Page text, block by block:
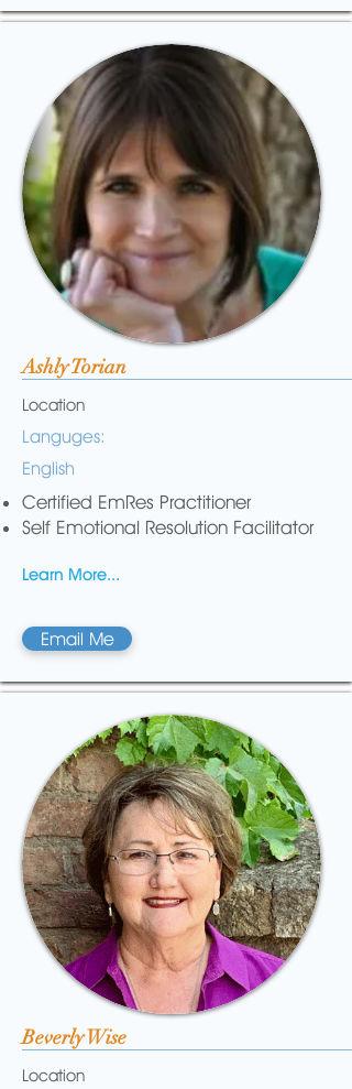
Ashly Torian
Location
Languges:
English
Certified EmRes Practitioner
Self Emotional Resolution Facilitator
Learn More...
Email Me
Beverly Wise
Location